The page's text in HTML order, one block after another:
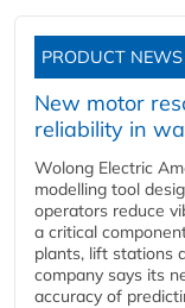
PRODUCT NEWS
New motor
reliability in
Wolong Electric
modelling tool
operators reduce
a critical
plants, lift stations
company says its
accuracy of